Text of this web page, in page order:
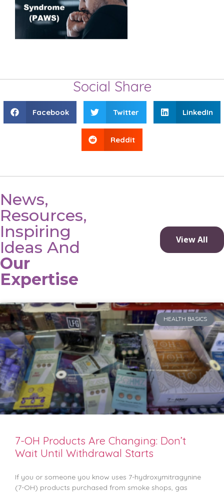
Social Share
Facebook Twitter LinkedIn
Reddit
News,
Resources,
Inspiring
Ideas And
Our
Expertise
View All
HEALTH BASICS
7-OH Products Are Changing: Don’t
Wait Until Withdrawal Starts
If you or someone you know uses 7-hydroxymitragynine
(7-OH) products purchased from smoke shops, gas